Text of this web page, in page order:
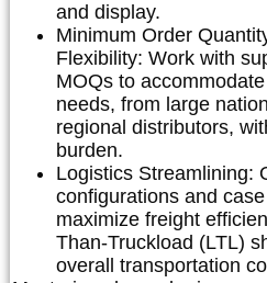
and display.
Minimum Order
Flexibility: Work with
MOQs to
needs, from large
regional distributors,
burden.
Logistics Streamlining:
configurations and
maximize freight
Than-Truckload (LTL)
overall transportation